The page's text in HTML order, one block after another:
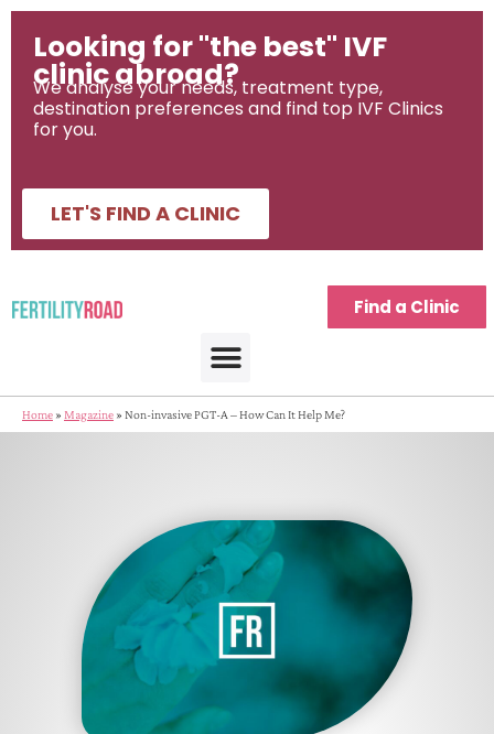
Looking for "the best" IVF
clinic abroad?
We analyse your needs, treatment type,
destination preferences and find top IVF Clinics
for you.
LET'S FIND A CLINIC
Find a Clinic
Home » Magazine » Non-invasive PGT-A – How Can It Help Me?